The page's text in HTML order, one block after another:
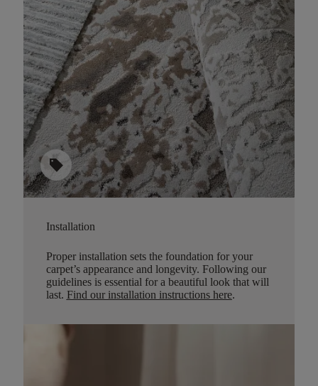
sell
Installation
Proper installation sets the foundation for your
carpet’s appearance and longevity. Following our
guidelines is essential for a beautiful look that will
last. Find our installation instructions here.